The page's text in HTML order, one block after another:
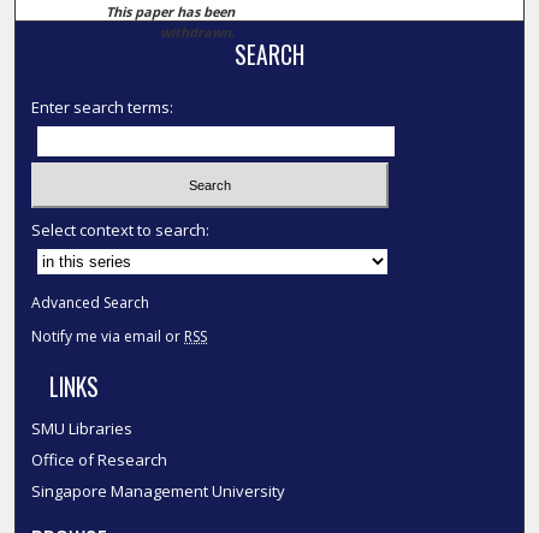
This paper has been
withdrawn.
SEARCH
Enter search terms:
Select context to search:
Advanced Search
Notify me via email or RSS
LINKS
SMU Libraries
Office of Research
Singapore Management University